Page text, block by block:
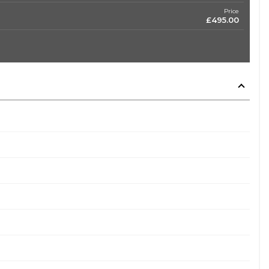
Price
£495.00